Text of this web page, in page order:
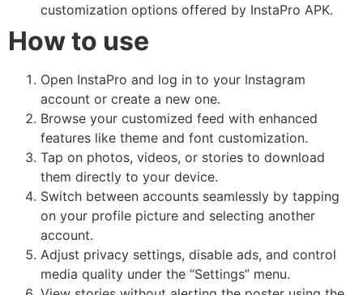
customization options offered by InstaPro APK.
How to use
Open InstaPro and log in to your Instagram
account or create a new one.
Browse your customized feed with enhanced
features like theme and font customization.
Tap on photos, videos, or stories to download
them directly to your device.
Switch between accounts seamlessly by tapping
on your profile picture and selecting another
account.
Adjust privacy settings, disable ads, and control
media quality under the “Settings” menu.